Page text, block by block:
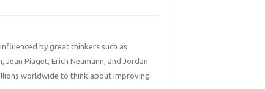
by great thinkers such as
Jean Piaget, Erich Neumann, and Jordan
worldwide to think about improving